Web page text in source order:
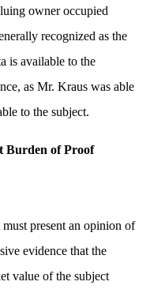
owner occupied
recognized as the
is available to the
as Mr. Kraus was able
to the subject.
Burden of Proof
present an opinion of
evidence that the
value of the subject